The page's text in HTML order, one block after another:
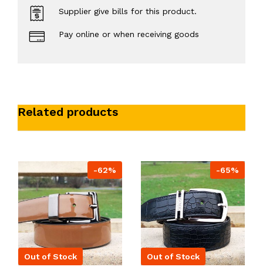
Supplier give bills for this product.
Pay online or when receiving goods
Related products
-62%
Out of Stock
-65%
Out of Stock